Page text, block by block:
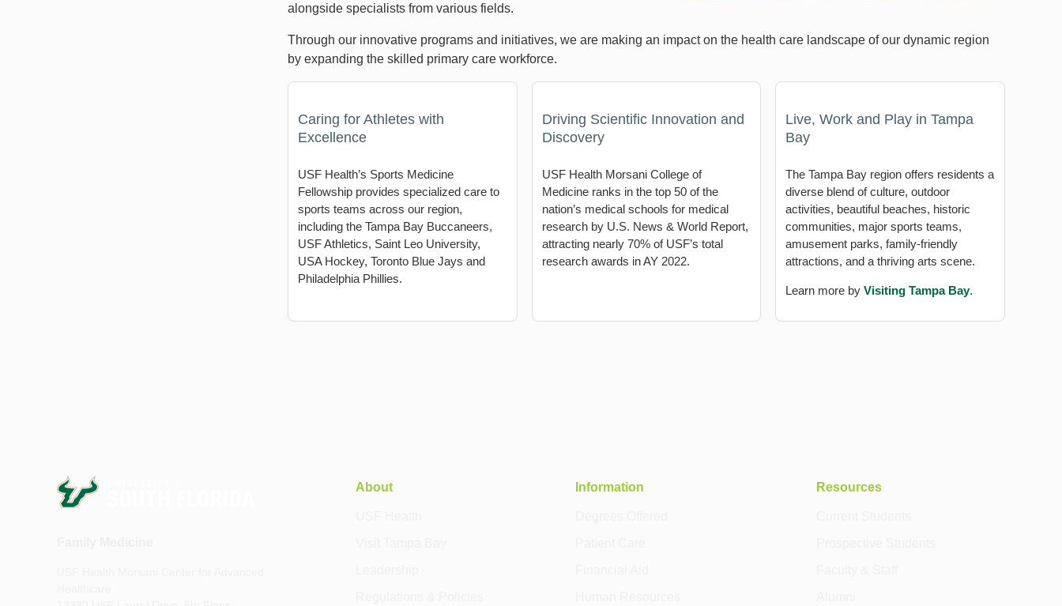
alongside specialists from various fields.
Through our innovative programs and initiatives, we are making an impact on the health care landscape of our dynamic region
by expanding the skilled primary care workforce.
Caring for Athletes with
Excellence
USF Health’s Sports Medicine
Fellowship provides specialized care to
sports teams across our region,
including the Tampa Bay Buccaneers,
USF Athletics, Saint Leo University,
USA Hockey, Toronto Blue Jays and
Philadelphia Phillies.
Driving Scientific Innovation and
Discovery
USF Health Morsani College of
Medicine ranks in the top 50 of the
nation’s medical schools for medical
research by U.S. News & World Report,
attracting nearly 70% of USF’s total
research awards in AY 2022.
Live, Work and Play in Tampa
Bay
The Tampa Bay region offers residents a
diverse blend of culture, outdoor
activities, beautiful beaches, historic
communities, major sports teams,
amusement parks, family-friendly
attractions, and a thriving arts scene.
Learn more byVisiting Tampa Bay.
About Information Resources